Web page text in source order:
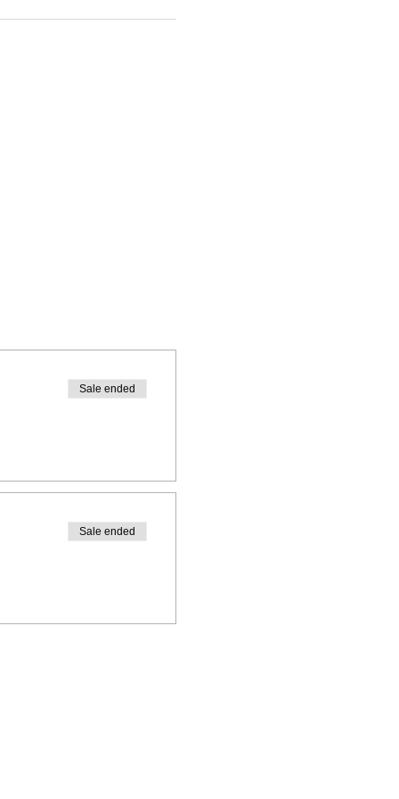
Sale ended
Sale ended